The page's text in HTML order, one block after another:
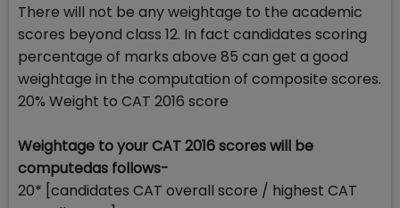
There will not be any weightage to the academic
scores beyond class 12. In fact candidates scoring
percentage of marks above 85 can get a good
weightage in the computation of composite scores.
20% Weight to CAT 2016 score
Weightage to your CAT 2016 scores will be
computedas follows-
20* [candidates CAT overall score / highest CAT